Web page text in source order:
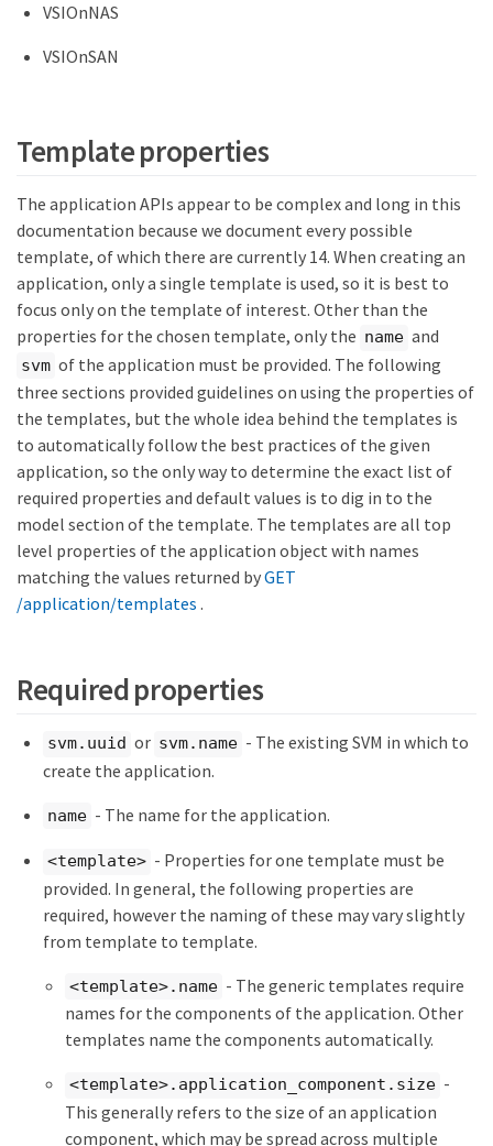
VSIOnNAS
VSIOnSAN
Template properties
The application APIs appear to be complex and long in this
documentation because we document every possible
template, of which there are currently 14. When creating an
application, only a single template is used, so it is best to
focus only on the template of interest. Other than the
properties for the chosen template, only the name and
svm of the application must be provided. The following
three sections provided guidelines on using the properties of
the templates, but the whole idea behind the templates is
to automatically follow the best practices of the given
application, so the only way to determine the exact list of
required properties and default values is to dig in to the
model section of the template. The templates are all top
level properties of the application object with names
matching the values returned byGET
/application/templates .
Required properties
svm.uuid or svm.name - The existing SVM in which to
create the application.
name - The name for the application.
<template> - Properties for one template must be
provided. In general, the following properties are
required, however the naming of these may vary slightly
from template to template.
<template>.name - The generic templates require
names for the components of the application. Other
templates name the components automatically.
<template>.application_component.size -
This generally refers to the size of an application
component, which may be spread across multiple